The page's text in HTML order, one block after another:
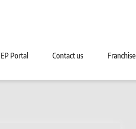
Portal Contact us Franchise